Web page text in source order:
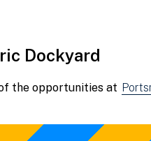
Dockyard
the opportunities at